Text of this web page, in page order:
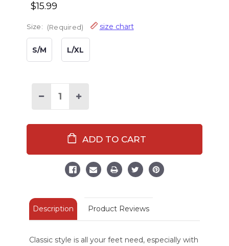
$15.99
Size: (Required) size chart
S/M L/XL
Decrease
Slipper
Increase
Blue
Fuzzy
Slipper
Description Product Reviews
Classic style is all your feet need, especially with